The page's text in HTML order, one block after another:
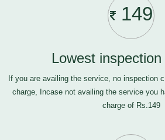
149
Lowest
If you are availing the service, no inspection
charge, Incase not availing the service you
charge of Rs.149